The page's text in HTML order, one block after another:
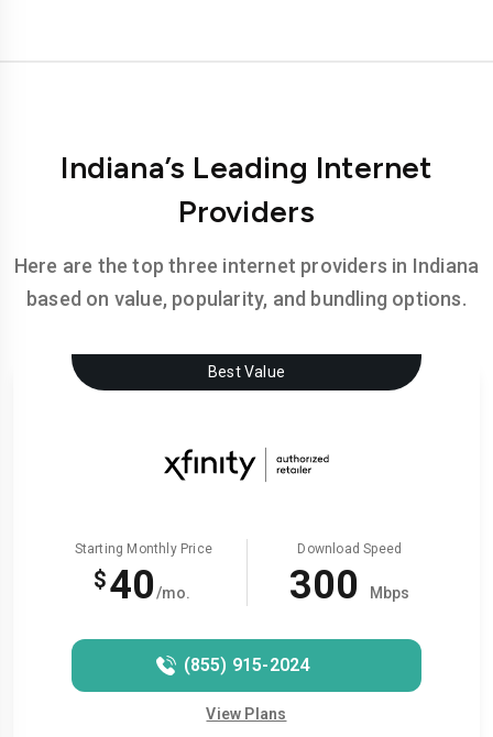
Indiana’s Leading Internet
Providers
Here are the top three internet providers in Indiana
based on value, popularity, and bundling options.
Best Value
Starting Monthly Price
$40/mo.
Download Speed
300 Mbps
(855) 915-2024
View Plans